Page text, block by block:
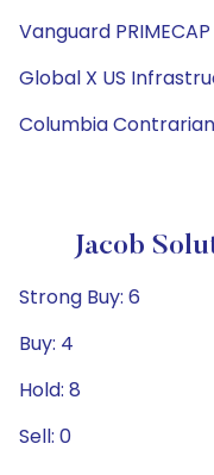
Vanguard
Global X US
Columbia
Jacob
Strong Buy: 6
Buy: 4
Hold: 8
Sell: 0